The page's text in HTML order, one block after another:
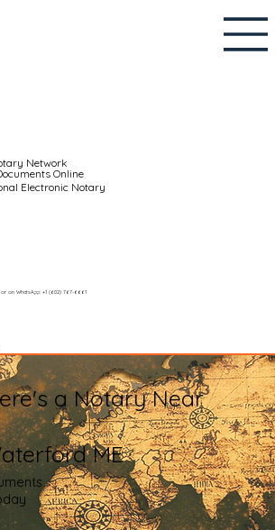
Network
Online
Electronic Notary
on WhatsApp: +1 (602) 767-6661
a Notary Near
ME